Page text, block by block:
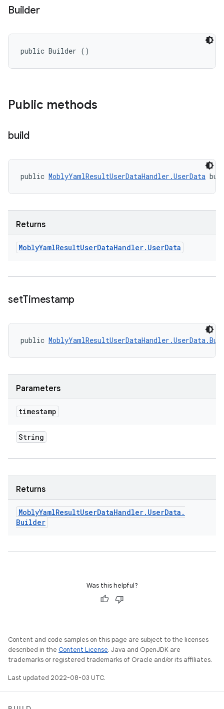
Builder
public Builder ()
Public methods
build
public MoblyYamlResultUserDataHandler.UserData
Returns
MoblyYamlResultUserDataHandler. UserData
setTimestamp
public
Parameters
timestamp
String
Returns
MoblyYamlResultUserDataHandler. UserData .
Builder
Was this helpful?
Content and code samples on this page are subject to the licenses
described in the Content License. Java and OpenJDK are
trademarks or registered trademarks of Oracle and/or its affiliates.
Last updated 2022-08-03 UTC.